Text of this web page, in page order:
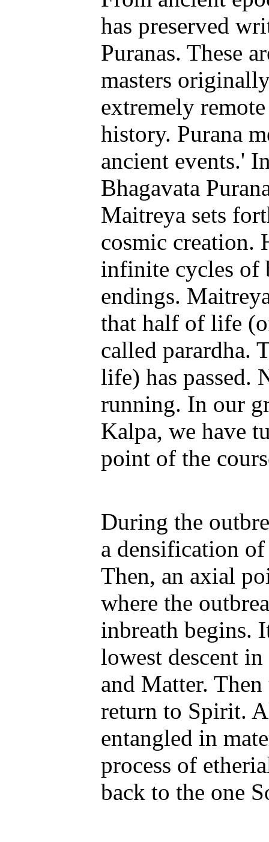
has preserved
Puranas. These
masters
extremely
history. Purana
ancient events.'
Bhagavata
Maitreya sets
cosmic creation.
infinite cycles of
endings.
that half of life
called parardha.
life) has passed.
running. In our
Kalpa, we have
point of the
During the
a densification
Then, an axial
where the
inbreath begins.
lowest descent
and Matter.
return to Spirit.
entangled in
process of
back to the one